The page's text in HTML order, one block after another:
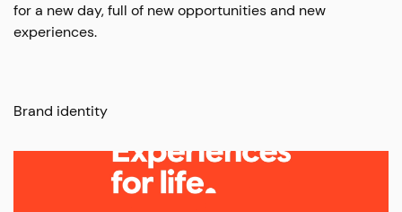
for a new day, full of new opportunities and new
experiences.
Brand identity